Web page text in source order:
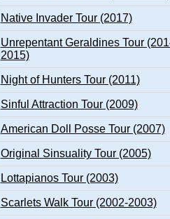
Native Invader Tour (2017)
Unrepentant Geraldines Tour
2015)
Night of Hunters Tour (2011)
Sinful Attraction Tour (2009)
American Doll Posse Tour (2007)
Original Sinsuality Tour (2005)
Lottapianos Tour (2003)
Scarlets Walk Tour (2002-2003)